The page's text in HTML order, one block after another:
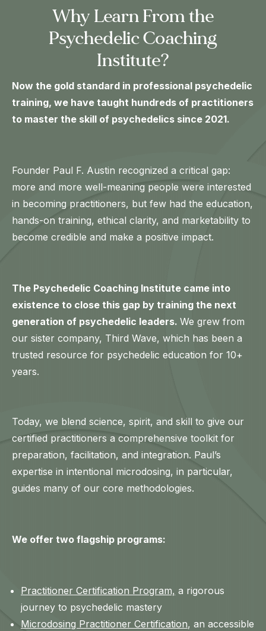
Why Learn From the
Psychedelic Coaching
Institute?
Now the gold standard in professional psychedelic
training, we have taught hundreds of practitioners
to master the skill of psychedelics since 2021.
Founder Paul F. Austin recognized a critical gap:
more and more well-meaning people were interested
in becoming practitioners, but few had the education,
hands-on training, ethical clarity, and marketability to
become credible and make a positive impact.
The Psychedelic Coaching Institute came into
existence to close this gap by training the next
generation of psychedelic leaders. We grew from
our sister company, Third Wave, which has been a
trusted resource for psychedelic education for 10+
years.
Today, we blend science, spirit, and skill to give our
certified practitioners a comprehensive toolkit for
preparation, facilitation, and integration. Paul’s
expertise in intentional microdosing, in particular,
guides many of our core methodologies.
We offer two flagship programs:
Practitioner Certification Program, a rigorous
journey to psychedelic mastery
Microdosing Practitioner Certification, an accessible